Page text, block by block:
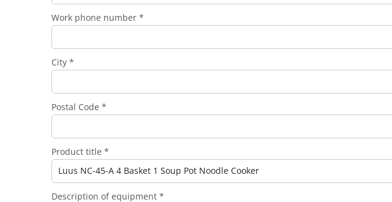
Work phone number *
City *
Postal Code *
Product title *
Description of equipment *